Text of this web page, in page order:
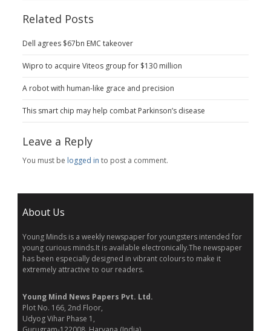
Related Posts
Dell agrees $67bn EMC takeover
Wipro to acquire Viteos group for $130 million
A robot with human-like grace and precision
This smart chip may help combat Parkinson’s disease
Leave a Reply
You must be logged in to post a comment.
About Us
Young Minds is a weekly newspaper for youngsters intended for
young curious minds.It is available electronically.The newspaper
has been especially designed in vibrant colours to make it
extremely attractive to our readers.
Young Mind News Papers Pvt. Ltd.
Plot No. 166, 2nd Floor,
Udyog Vihar Phase 1,